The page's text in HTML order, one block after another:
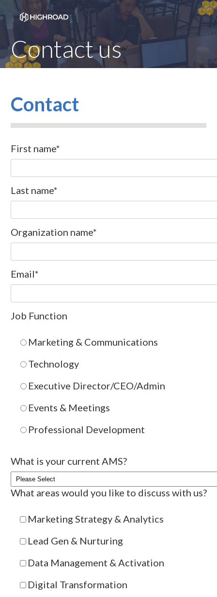
Contact us
Contact
First name*
Last name*
Organization name*
Email*
Job Function
Marketing & Communications
Technology
Executive Director/CEO/Admin
Events & Meetings
Professional Development
What is your current AMS?
What areas would you like to discuss with us?
Marketing Strategy & Analytics
Lead Gen & Nurturing
Data Management & Activation
Digital Transformation